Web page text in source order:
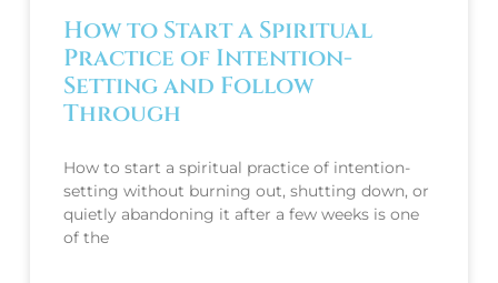
How to Start a Spiritual
Practice of Intention-
Setting and Follow
Through
How to start a spiritual practice of intention-
setting without burning out, shutting down, or
quietly abandoning it after a few weeks is one
of the